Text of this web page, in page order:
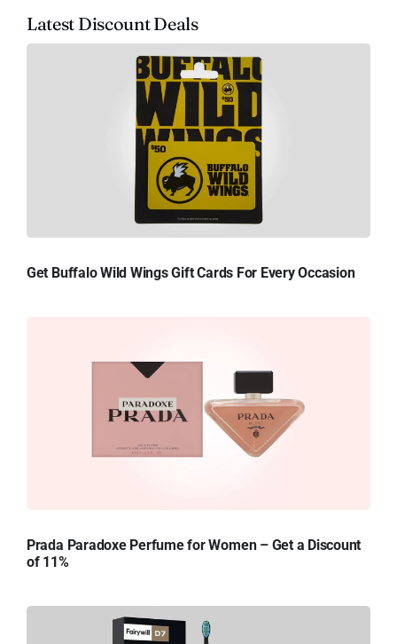
Latest Discount Deals
Get Buffalo Wild Wings Gift Cards For Every Occasion
Prada Paradoxe Perfume for Women – Get a Discount
of 11%